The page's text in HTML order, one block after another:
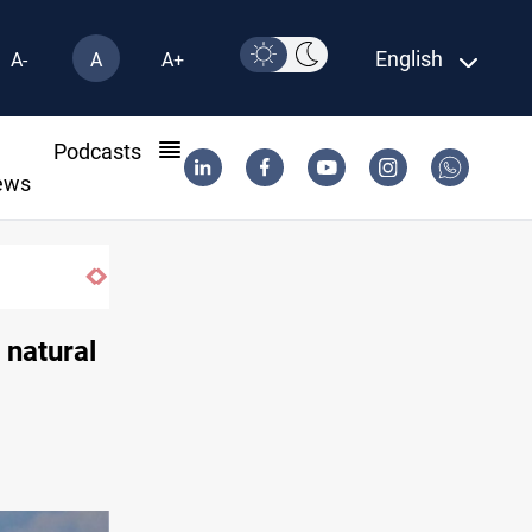
A- A A+ English
Podcasts